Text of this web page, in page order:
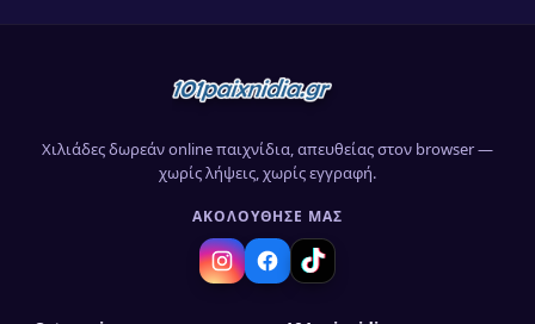
Χιλιάδες δωρεάν online παιχνίδια, απευθείας στον browser —
χωρίς λήψεις, χωρίς εγγραφή.
ΑΚΟΛΟΎΘΗΣΈ ΜΑΣ